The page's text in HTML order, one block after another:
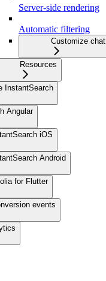
Server-side rendering
Automatic filtering
Customize chat
Resources
InstantSearch
Angular
iOS
Android
for Flutter
events